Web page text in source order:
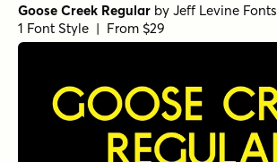
Goose Creek Regular by Jeff Levine Fonts
1 Font Style | From $29